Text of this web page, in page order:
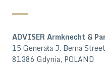
ADVISER Armknecht &
15 Generała J. Bema
81386 Gdynia, POLAND